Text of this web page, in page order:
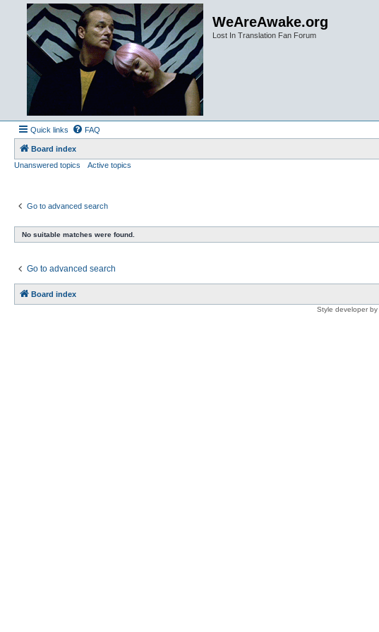
WeAreAwake.org
Lost In Translation Fan Forum
Quick links FAQ
Board index
Unanswered topics
Active topics
Go to advanced search
No suitable matches were found.
Go to advanced search
Board index
Style developer by